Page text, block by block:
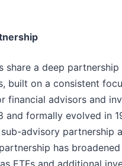
share a deep
built on a consistent
financial advisors and
and formally evolved in
advisory partnership
has